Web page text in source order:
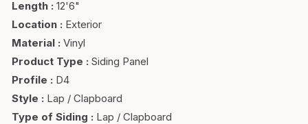
Length : 12'6"
Location : Exterior
Material : Vinyl
Product Type : Siding Panel
Profile : D4
Style : Lap / Clapboard
Type of Siding : Lap / Clapboard